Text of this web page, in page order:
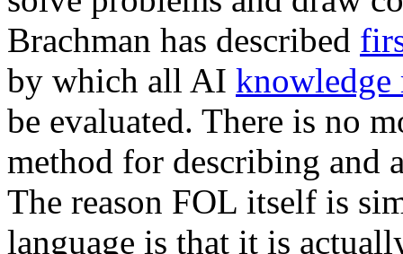
Brachman has described
by which all AI knowledge
be evaluated. There is no
method for describing and
The reason FOL itself is
language is that it is